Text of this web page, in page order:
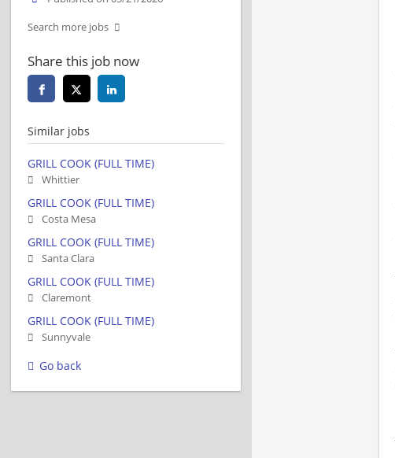
Search more jobs
Share this job now
Similar jobs
GRILL COOK (FULL TIME)
Whittier
GRILL COOK (FULL TIME)
Costa Mesa
GRILL COOK (FULL TIME)
Santa Clara
GRILL COOK (FULL TIME)
Claremont
GRILL COOK (FULL TIME)
Sunnyvale
Go back